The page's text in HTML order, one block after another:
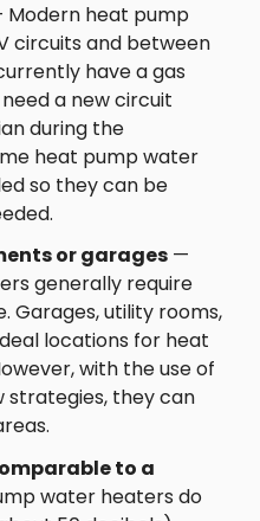
Modern heat pump
circuits and between
have a gas
a new circuit
during the
heat pump water
so they can be
or garages —
generally require
Garages, utility rooms,
locations for heat
with the use of
strategies, they can
to a
water heaters do